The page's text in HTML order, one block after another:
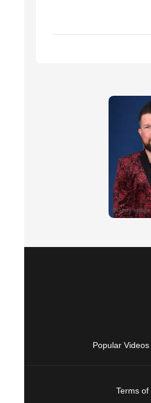
Popular Videos
Terms of